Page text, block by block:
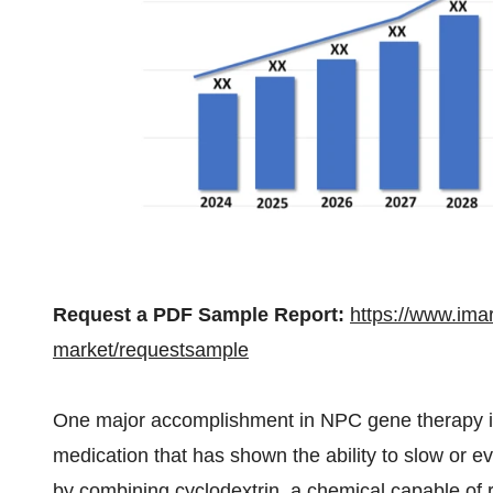
Request a PDF Sample Report: https://
market/requestsample
One major accomplishment in NPC gene
medication that has shown the ability to slow or